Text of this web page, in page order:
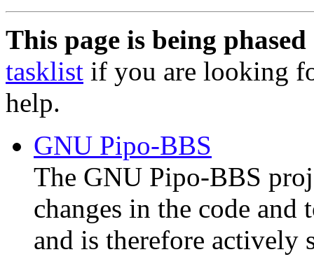
This page is being
tasklist if you are looking
help.
GNU Pipo-BBS
The GNU Pipo-BBS
changes in the code and
and is therefore actively